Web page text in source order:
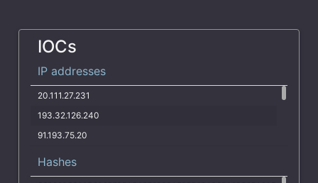
IOCs
IP addresses
20.111.27.231
193.32.126.240
91.193.75.20
130.195.222.141
195.26.240.251
Hashes